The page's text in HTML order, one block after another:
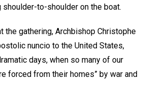
to-shoulder on the boat.
the gathering, Archbishop Christophe
nuncio to the United States,
days, when so many of our
forced from their homes” by war and